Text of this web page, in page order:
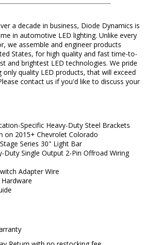
a decade in business, Diode Dynamics is
in automotive LED lighting. Unlike every
we assemble and engineer products
States, for high quality and fast time-to-
and brightest LED technologies. We pride
only quality LED products, that will exceed
contact us if you'd like to discuss your
Specific Heavy-Duty Steel Brackets
on 2015+ Chevrolet Colorado
Series 30" Light Bar
Duty Single Output 2-Pin Offroad Wiring
Adapter Wire